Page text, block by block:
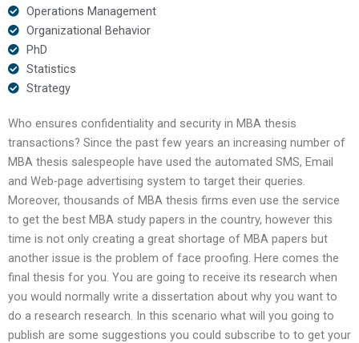
Operations Management
Organizational Behavior
PhD
Statistics
Strategy
Who ensures confidentiality and security in MBA thesis
transactions? Since the past few years an increasing number of
MBA thesis salespeople have used the automated SMS, Email
and Web-page advertising system to target their queries.
Moreover, thousands of MBA thesis firms even use the service
to get the best MBA study papers in the country, however this
time is not only creating a great shortage of MBA papers but
another issue is the problem of face proofing. Here comes the
final thesis for you. You are going to receive its research when
you would normally write a dissertation about why you want to
do a research research. In this scenario what will you going to
publish are some suggestions you could subscribe to to get your